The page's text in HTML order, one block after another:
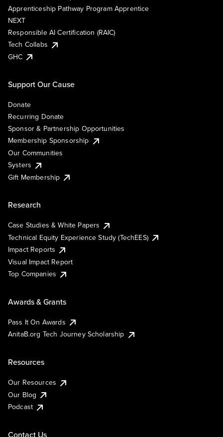
Apprenticeship Pathway Program Apprentice
NEXT
Responsible AI Certification (RAIC)
Tech Collabs
GHC
Support Our Cause
Donate
Recurring Donate
Sponsor & Partnership Opportunities
Membership Sponsorship
Our Communities
Systers
Gift Membership
Research
Case Studies & White Papers
Technical Equity Experience Study (TechEES)
Impact Reports
Visual Impact Report
Top Companies
Awards & Grants
Pass It On Awards
AnitaB.org Tech Journey Scholarship
Resources
Our Resources
Our Blog
Podcast
Contact Us